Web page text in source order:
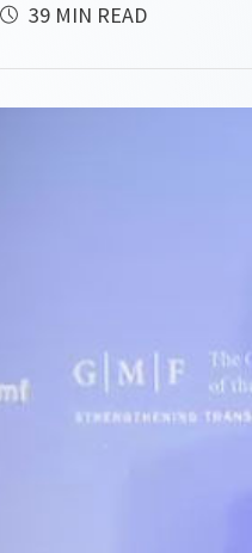
39 MIN READ